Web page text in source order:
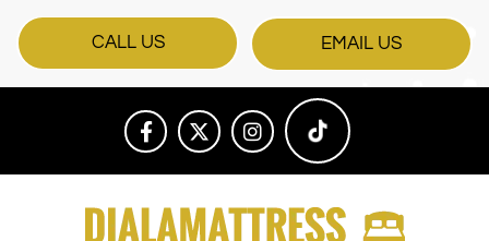
CALL US EMAIL US